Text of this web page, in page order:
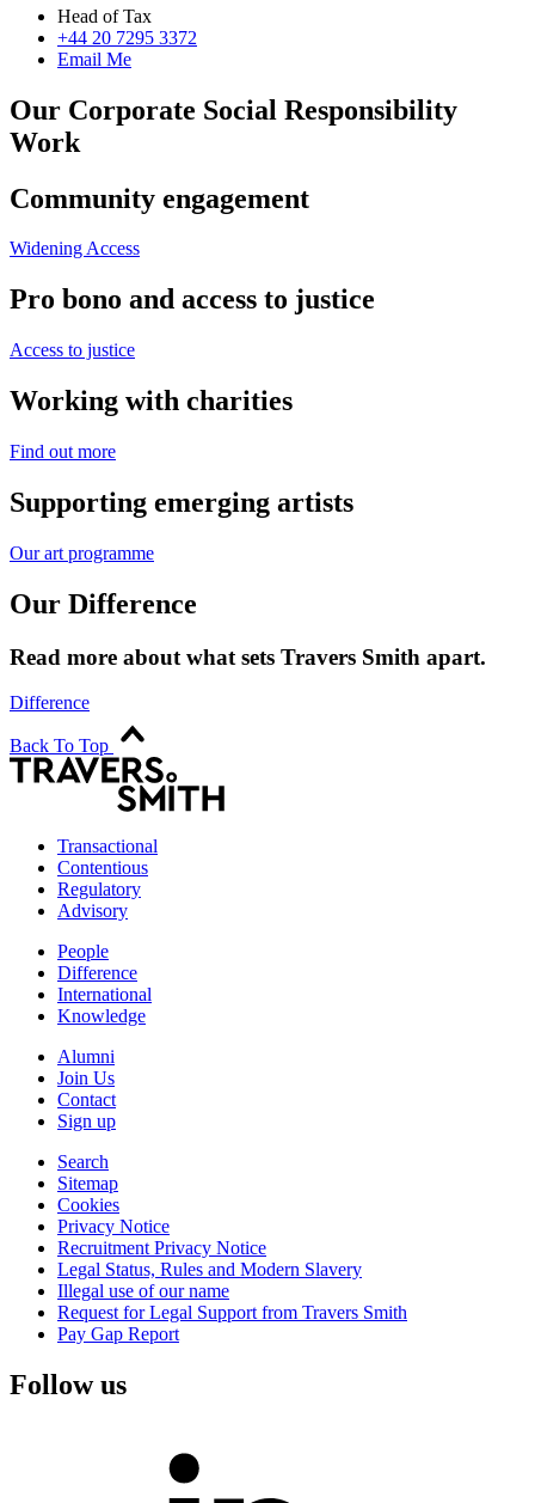
Head of Tax
+44 20 7295 3372
Email Me
Our Corporate Social Responsibility
Work
Community engagement
Widening Access
Pro bono and access to justice
Access to justice
Working with charities
Find out more
Supporting emerging artists
Our art programme
Our Difference
Read more about what sets Travers Smith apart.
Difference
Back To Top
Transactional
Contentious
Regulatory
Advisory
People
Difference
International
Knowledge
Alumni
Join Us
Contact
Sign up
Search
Sitemap
Cookies
Privacy Notice
Recruitment Privacy Notice
Legal Status, Rules and Modern Slavery
Illegal use of our name
Request for Legal Support from Travers Smith
Pay Gap Report
Follow us